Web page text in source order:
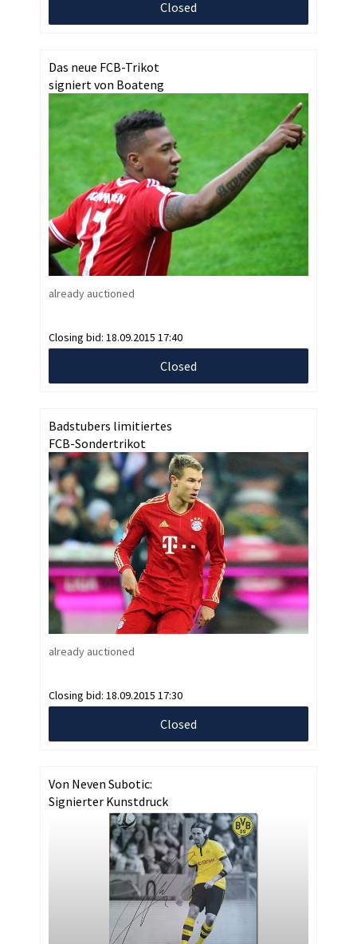
Closed
Das neue FCB-Trikot
signiert von Boateng
already auctioned
Closing bid: 18.09.2015 17:40
Closed
Badstubers limitiertes
FCB-Sondertrikot
already auctioned
Closing bid: 18.09.2015 17:30
Closed
Von Neven Subotic:
Signierter Kunstdruck